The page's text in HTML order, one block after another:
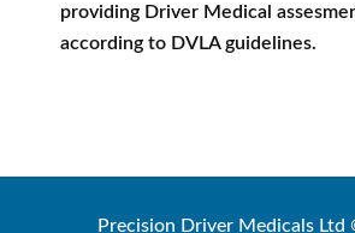
providing Driver Medical
according to DVLA guidelines.
Precision Driver Medicals Ltd